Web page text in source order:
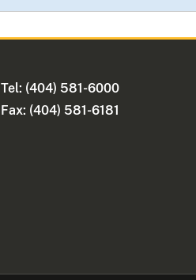
Tel: (404) 581-6000
Fax: (404) 581-6181